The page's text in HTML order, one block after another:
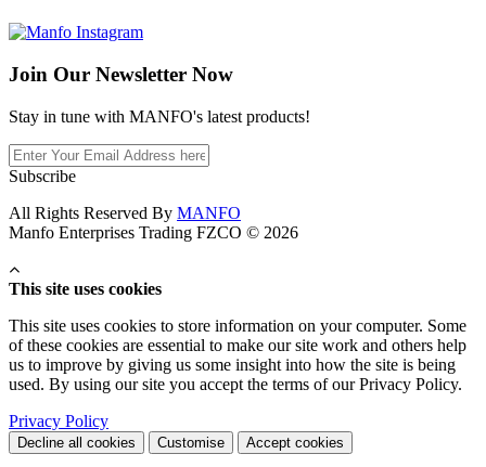
Join Our Newsletter Now
Stay in tune with MANFO's latest products!
Subscribe
All Rights Reserved By MANFO
Manfo Enterprises Trading FZCO © 2026
This site uses cookies
This site uses cookies to store information on your computer. Some
of these cookies are essential to make our site work and others help
us to improve by giving us some insight into how the site is being
used. By using our site you accept the terms of our Privacy Policy.
Privacy Policy
Decline all cookies Customise Accept cookies